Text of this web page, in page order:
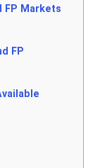
FP Markets
FP